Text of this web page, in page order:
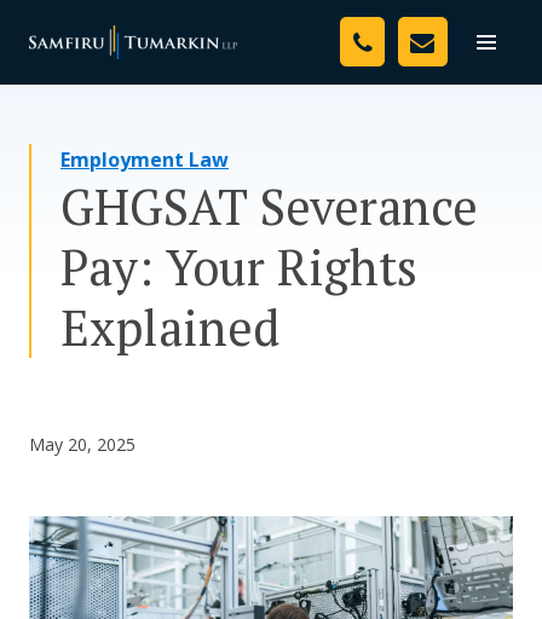
Toggle
Your Team
Resources
Media
Assessment Tool
About Us
CONTACT US
Employment Law
GHGSAT Severance
Pay: Your Rights
Explained
May 20, 2025